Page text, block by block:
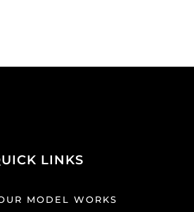
LINKS
MODEL WORKS